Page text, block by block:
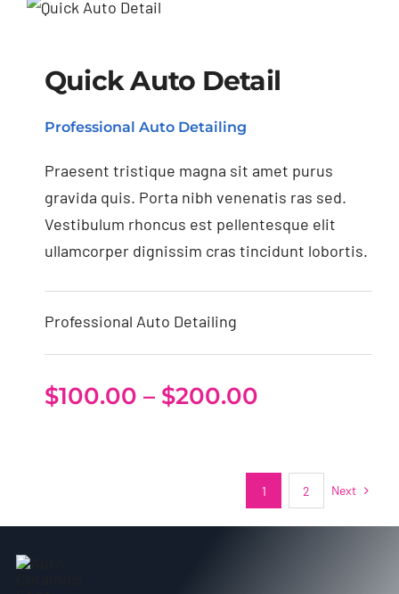
Quick Auto Detail
Professional Auto Detailing
Praesent tristique magna sit amet purus
gravida quis. Porta nibh venenatis ras sed.
Vestibulum rhoncus est pellentesque elit
ullamcorper dignissim cras tincidunt lobortis.
Professional Auto Detailing
$100.00 – $200.00Price
through
$200.00
1 2 Next